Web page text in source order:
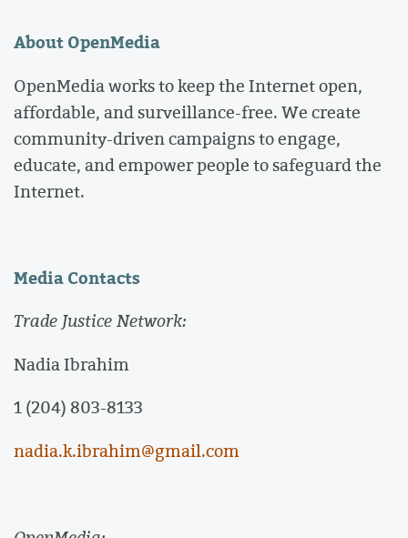
About OpenMedia
OpenMedia works to keep the Internet open,
affordable, and surveillance-free. We create
community-driven campaigns to engage,
educate, and empower people to safeguard the
Internet.
Media Contacts
Trade Justice Network:
Nadia Ibrahim
1 (204) 803-8133
nadia.k.ibrahim@gmail.com